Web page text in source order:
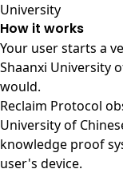
University
How it works
Your user starts a
Shaanxi University
would.
Reclaim Protocol
University of
knowledge proof
user's device.